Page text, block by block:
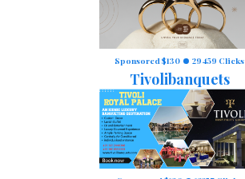
Sponsored $130 29459 Clicks
Tivolibanquets